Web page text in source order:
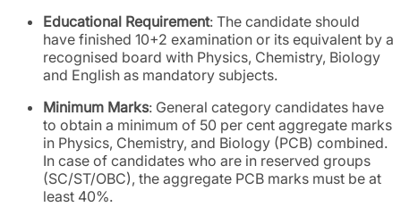
Educational Requirement: The candidate should
have finished 10+2 examination or its equivalent by a
recognised board with Physics, Chemistry, Biology
and English as mandatory subjects.
Minimum Marks: General category candidates have
to obtain a minimum of 50 per cent aggregate marks
in Physics, Chemistry, and Biology (PCB) combined.
In case of candidates who are in reserved groups
(SC/ST/OBC), the aggregate PCB marks must be at
least 40%.